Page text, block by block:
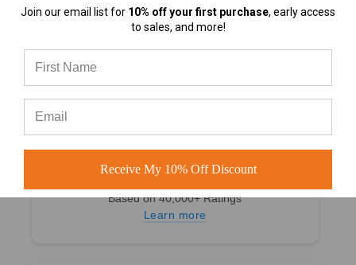
4.7
Based on 40,000+ Ratings
Learn more
Join our email list for 10% off your first purchase, early access
to sales, and more!
Receive My 10% Off Discount